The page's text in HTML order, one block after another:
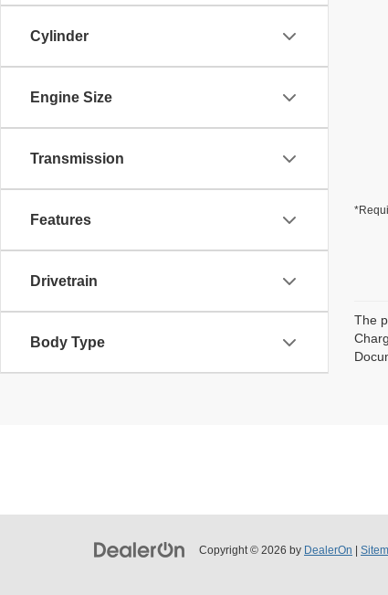
Cylinder
Engine Size
Transmission
Features
Drivetrain
Body Type
The
Copyright © 2026 by DealerOn